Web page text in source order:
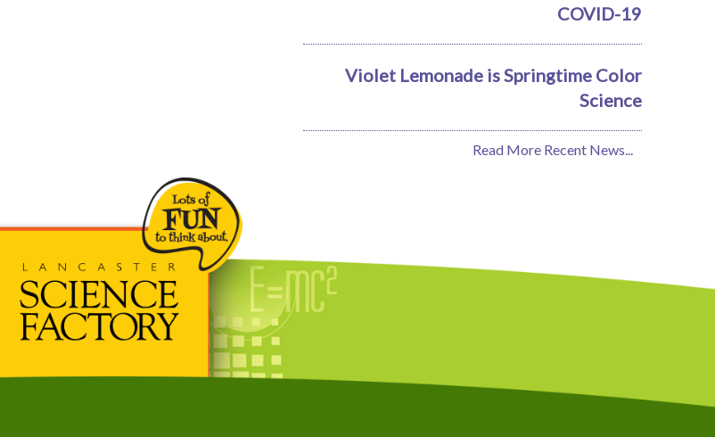
COVID-19
Violet Lemonade is Springtime Color
Science
Read More Recent News...